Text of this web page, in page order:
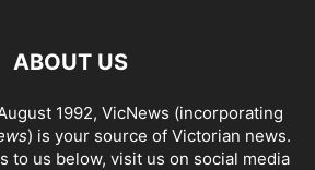
ABOUT US
1992, VicNews (incorporating
) is your source of Victorian news.
to us below, visit us on social media